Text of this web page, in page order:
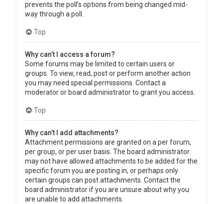
prevents the poll’s options from being changed mid-
way through a poll.
Top
Why can’t I access a forum?
Some forums may be limited to certain users or
groups. To view, read, post or perform another action
you may need special permissions. Contact a
moderator or board administrator to grant you access.
Top
Why can’t I add attachments?
Attachment permissions are granted on a per forum,
per group, or per user basis. The board administrator
may not have allowed attachments to be added for the
specific forum you are posting in, or perhaps only
certain groups can post attachments. Contact the
board administrator if you are unsure about why you
are unable to add attachments.